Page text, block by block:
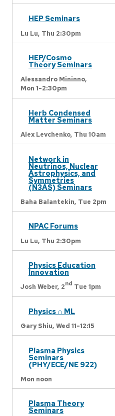
HEP Seminars
Lu Lu, Thu 2:30pm
HEP/Cosmo
Theory Seminars
Alessandro Mininno,
Mon 1-2:30pm
Herb Condensed
Matter Seminars
Alex Levchenko, Thu 10am
Network in
Neutrinos, Nuclear
Astrophysics, and
Symmetries
(N3AS) Seminars
Baha Balantekin, Tue 2pm
NPAC Forums
Lu Lu, Thu 2:30pm
Physics Education
Innovation
Josh Weber, 2nd Tue 1pm
Physics ∩ ML
Gary Shiu, Wed 11-12:15
Plasma Physics
Seminars
(PHY/ECE/NE 922)
Mon noon
Plasma Theory
Seminars